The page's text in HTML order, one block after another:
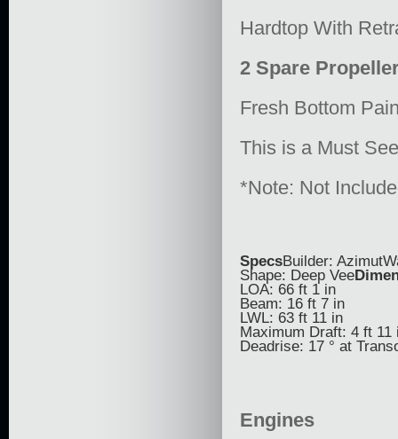
Hardtop With
2 Spare
Fresh Bottom
This is a Must
*Note: Not
SpecsBuilder:
Shape: Deep Vee
LOA: 66 ft 1 in
Beam: 16 ft 7 in
LWL: 63 ft 11 in
Maximum Draft: 4 ft 11
Deadrise: 17 ° at
Engines